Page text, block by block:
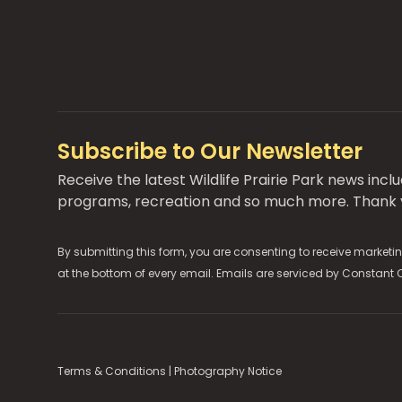
Subscribe to Our Newsletter
Receive the latest Wildlife Prairie Park news
programs, recreation and so much more.
By submitting this form, you are consenting to receive
at the bottom of every email. Emails are serviced by Constant
Terms & Conditions | Photography Notice